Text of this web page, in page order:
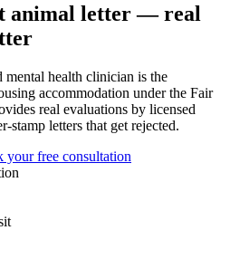
animal letter — real
health clinician is the
accommodation under the Fair
real evaluations by licensed
letters that get rejected.
your free consultation